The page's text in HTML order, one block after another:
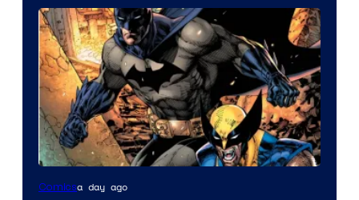
Image
Comicsa day ago